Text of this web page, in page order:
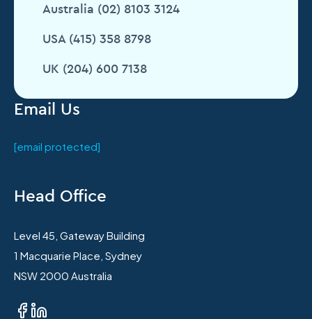
Email Us
[email protected]
Head Office
Level 45, Gateway Building
1 Macquarie Place, Sydney
NSW 2000 Australia
Australia (02) 8103 3124
USA (415) 358 8798
UK (204) 600 7138